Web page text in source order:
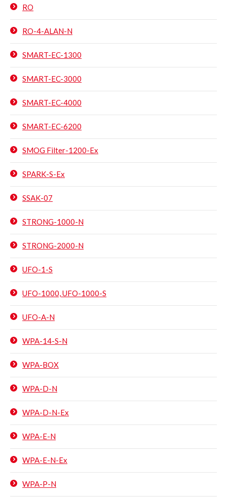
RO
RO-4-ALAN-N
SMART-EC-1300
SMART-EC-3000
SMART-EC-4000
SMART-EC-6200
SMOG Filter-1200-Ex
SPARK-S-Ex
SSAK-07
STRONG-1000-N
STRONG-2000-N
UFO-1-S
UFO-1000, UFO-1000-S
UFO-A-N
WPA-14-S-N
WPA-BOX
WPA-D-N
WPA-D-N-Ex
WPA-E-N
WPA-E-N-Ex
WPA-P-N